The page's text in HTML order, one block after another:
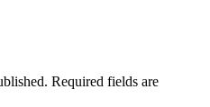
Required fields are